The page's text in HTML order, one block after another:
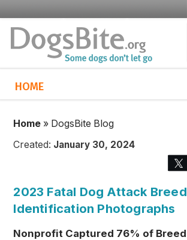
HOME
Home » DogsBite Blog
Created: January 30, 2024
2023 Fatal Dog Attack Breed
Identification Photographs
Nonprofit Captured 76% of Breed